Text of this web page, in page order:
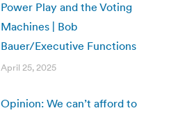
Power Play and the Voting
Machines | Bob
Bauer/Executive Functions
April 25, 2025
Opinion: We can’t afford to